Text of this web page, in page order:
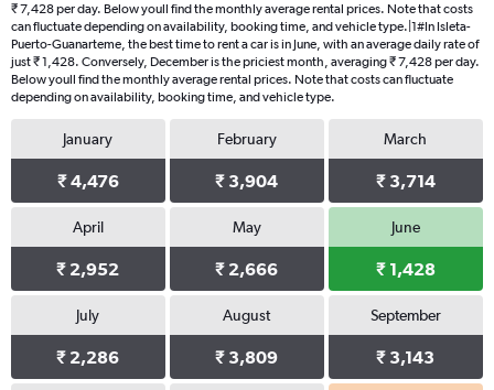
₹ 7,428 per day. Below youll find the monthly average rental prices. Note that costs
can fluctuate depending on availability, booking time, and vehicle type.|1#In Isleta-
Puerto-Guanarteme, the best time to rent a car is in June, with an average daily rate of
just ₹ 1,428. Conversely, December is the priciest month, averaging ₹ 7,428 per day.
Below youll find the monthly average rental prices. Note that costs can fluctuate
depending on availability, booking time, and vehicle type.
January
₹ 4,476
February
₹ 3,904
March
₹ 3,714
April
₹ 2,952
May
₹ 2,666
June
₹ 1,428
July
₹ 2,286
August
₹ 3,809
September
₹ 3,143